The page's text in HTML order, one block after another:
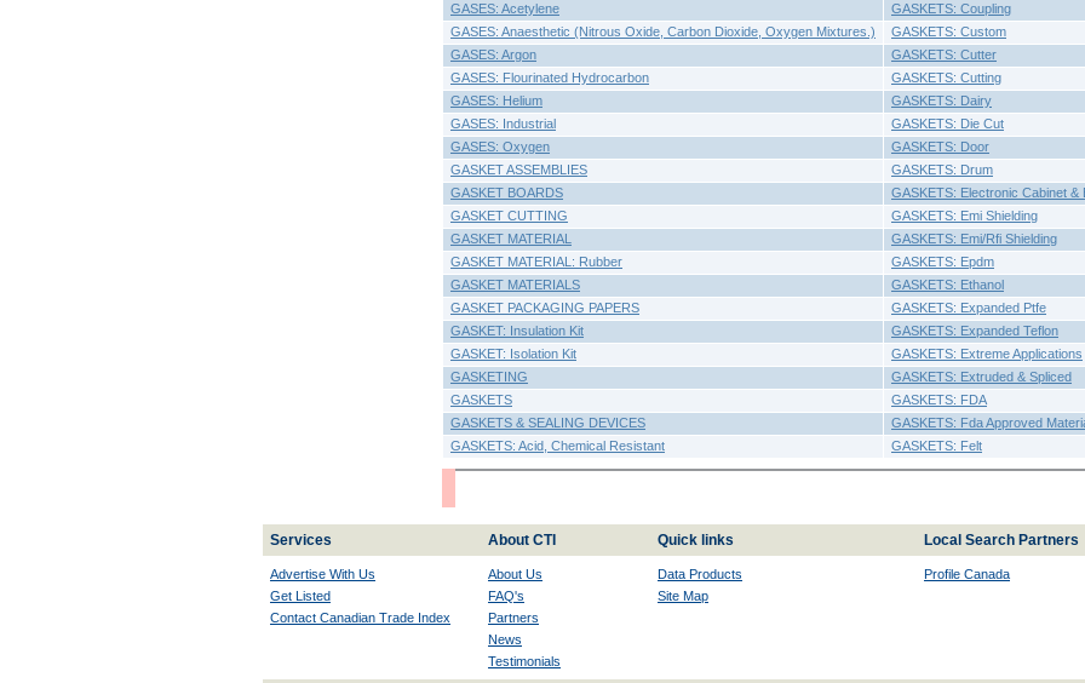
GASES: Acetylene
GASKETS: Coupling
GASES: Anaesthetic (Nitrous Oxide, Carbon Dioxide, Oxygen Mixtures.)
GASKETS: Custom
GASES: Argon
GASKETS: Cutter
GASES: Flourinated Hydrocarbon
GASKETS: Cutting
GASES: Helium
GASKETS: Dairy
GASES: Industrial
GASKETS: Die Cut
GASES: Oxygen
GASKETS: Door
GASKET ASSEMBLIES
GASKETS: Drum
GASKET BOARDS
GASKETS: Electronic Cabinet &
GASKET CUTTING
GASKETS: Emi Shielding
GASKET MATERIAL
GASKETS: Emi/Rfi Shielding
GASKET MATERIAL: Rubber
GASKETS: Epdm
GASKET MATERIALS
GASKETS: Ethanol
GASKET PACKAGING PAPERS
GASKETS: Expanded Ptfe
GASKET: Insulation Kit
GASKETS: Expanded Teflon
GASKET: Isolation Kit
GASKETS: Extreme Applications
GASKETING
GASKETS: Extruded & Spliced
GASKETS
GASKETS: FDA
GASKETS & SEALING DEVICES
GASKETS: Fda Approved
GASKETS: Acid, Chemical Resistant
GASKETS: Felt
Services About CTI Quick links Local Search Partners
Advertise With Us
Get Listed
Contact Canadian Trade Index
About Us
FAQ's
Partners
News
Testimonials
Data Products
Site Map
Profile Canada